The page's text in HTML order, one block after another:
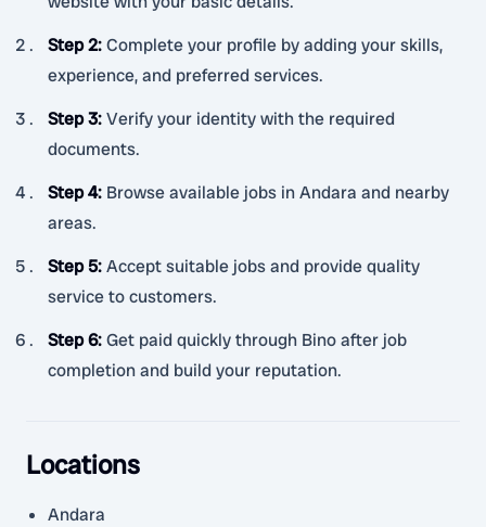
Step 2:Complete your profile by adding your skills,
experience, and preferred services.
Step 3:Verify your identity with the required
documents.
Step 4: Browse available jobs in Andara and nearby
areas.
Step 5:Accept suitable jobs and provide quality
service to customers.
Step 6:Get paid quickly through Bino after job
completion and build your reputation.
Locations
Andara